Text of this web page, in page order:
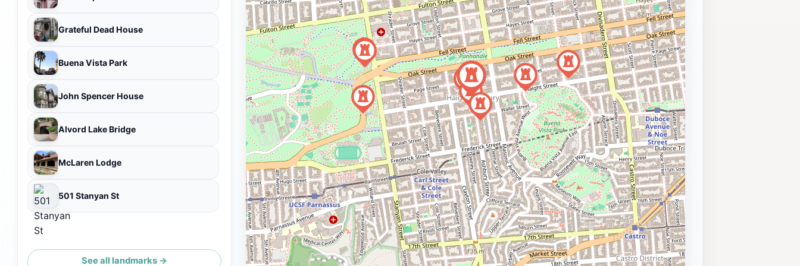
Grateful Dead House
Buena Vista Park
John Spencer House
Alvord Lake Bridge
McLaren Lodge
501 Stanyan St
See all landmarks →